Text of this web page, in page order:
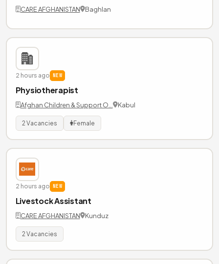
CARE AFGHANISTAN Baghlan
2 hours ago NEW
Physiotherapist
Afghan Children & Support O… Kabul
2 Vacancies Female
2 hours ago NEW
Livestock Assistant
CARE AFGHANISTAN Kunduz
2 Vacancies